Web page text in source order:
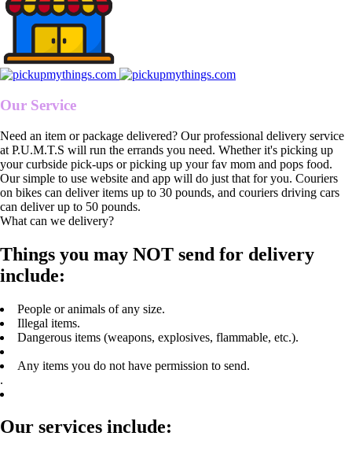
Our Service
Need an item or package delivered? Our professional delivery service
at P.U.M.T.S will run the errands you need. Whether it's picking up
your curbside pick-ups or picking up your fav mom and pops food.
Our simple to use website and app will do just that for you. Couriers
on bikes can deliver items up to 30 pounds, and couriers driving cars
can deliver up to 50 pounds.
What can we delivery?
Things you may NOT send for delivery
include:
People or animals of any size.
Illegal items.
Dangerous items (weapons, explosives, flammable, etc.).
Any items you do not have permission to send.
.
Our services include: